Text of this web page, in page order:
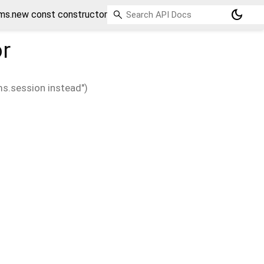
const constructor dark_mode
instead")